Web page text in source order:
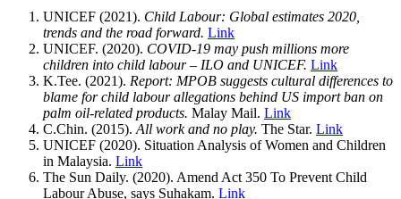
UNICEF (2021). Child Labour: Global estimates 2020,
trends and the road forward. Link
UNICEF. (2020). COVID-19 may push millions more
children into child labour – ILO and UNICEF. Link
K.Tee. (2021). Report: MPOB suggests cultural differences to
blame for child labour allegations behind US import ban on
palm oil-related products. Malay Mail. Link
C.Chin. (2015). All work and no play. The Star. Link
UNICEF (2020). Situation Analysis of Women and Children
in Malaysia. Link
The Sun Daily. (2020). Amend Act 350 To Prevent Child
Labour Abuse, says Suhakam. Link